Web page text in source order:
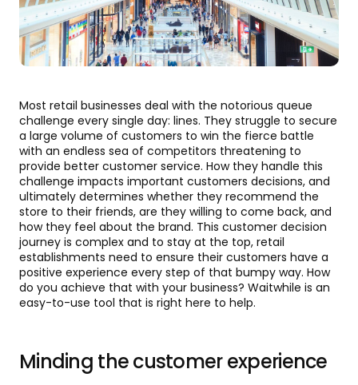
Most retail businesses deal with the notorious queue
challenge every single day: lines. They struggle to secure
a large volume of customers to win the fierce battle
with an endless sea of competitors threatening to
provide better customer service. How they handle this
challenge impacts important customers decisions, and
ultimately determines whether they recommend the
store to their friends, are they willing to come back, and
how they feel about the brand. This customer decision
journey is complex and to stay at the top, retail
establishments need to ensure their customers have a
positive experience every step of that bumpy way. How
do you achieve that with your business? Waitwhile is an
easy-to-use tool that is right here to help.
Minding the customer experience